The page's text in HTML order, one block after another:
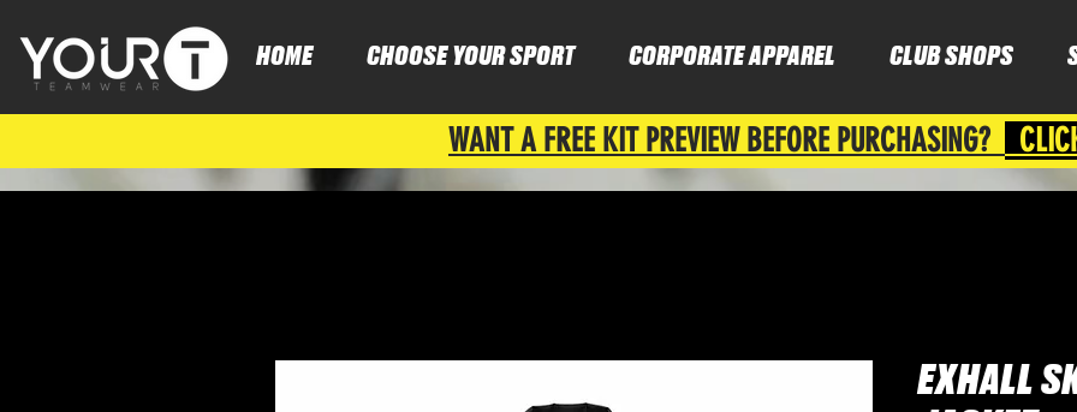
HOME CHOOSE YOUR SPORT CORPORATE APPAREL CLUB SHOPS
WANT A FREE KIT PREVIEW BEFORE PURCHASING?
EXHALL